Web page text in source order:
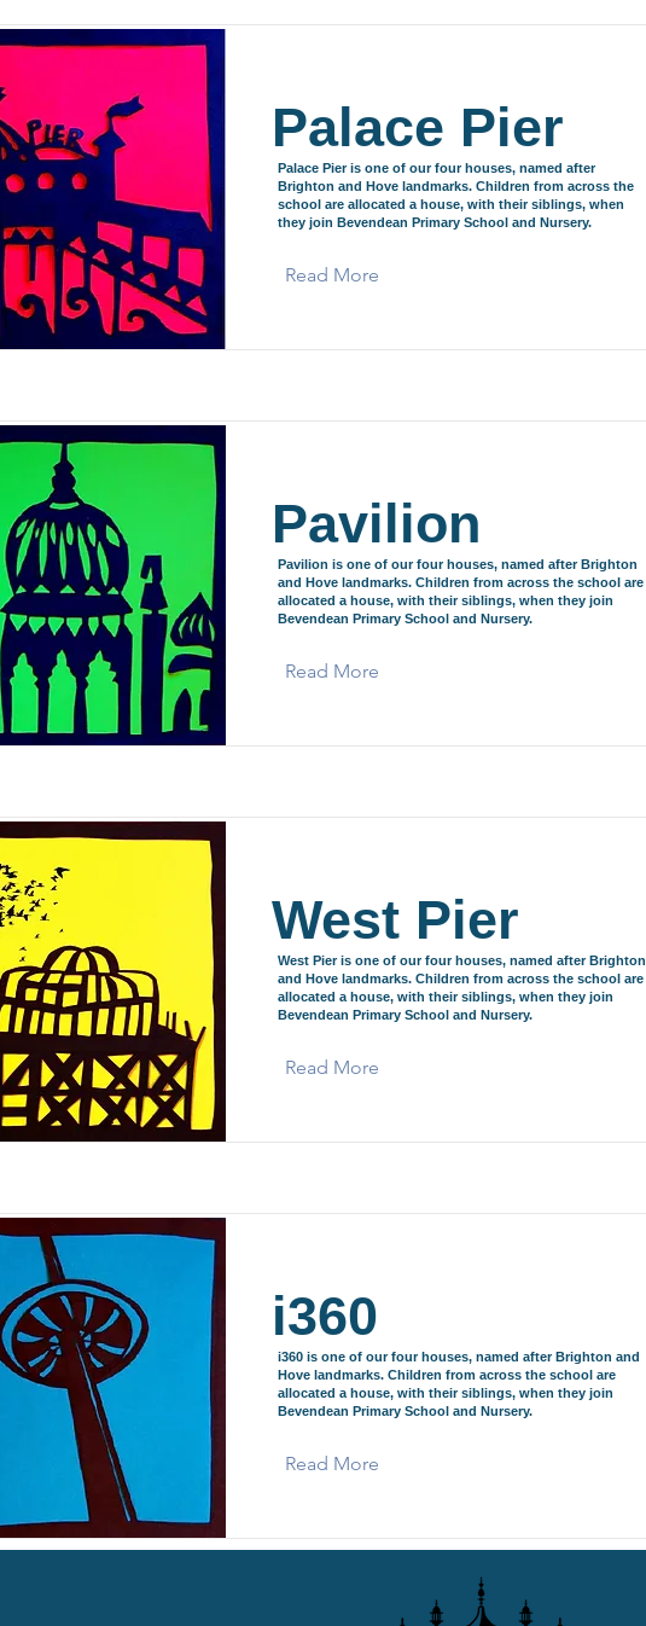
Palace Pier
Palace Pier is one of our four houses, named after
Brighton and Hove landmarks. Children from across the
school are allocated a house, with their siblings, when
they join Bevendean Primary School and Nursery.
Read More
Pavilion
Pavilion is one of our four houses, named after Brighton
and Hove landmarks. Children from across the school are
allocated a house, with their siblings, when they join
Bevendean Primary School and Nursery.
Read More
West Pier
West Pier is one of our four houses, named after Brighton
and Hove landmarks. Children from across the school are
allocated a house, with their siblings, when they join
Bevendean Primary School and Nursery.
Read More
i360
i360 is one of our four houses, named after Brighton and
Hove landmarks. Children from across the school are
allocated a house, with their siblings, when they join
Bevendean Primary School and Nursery.
Read More